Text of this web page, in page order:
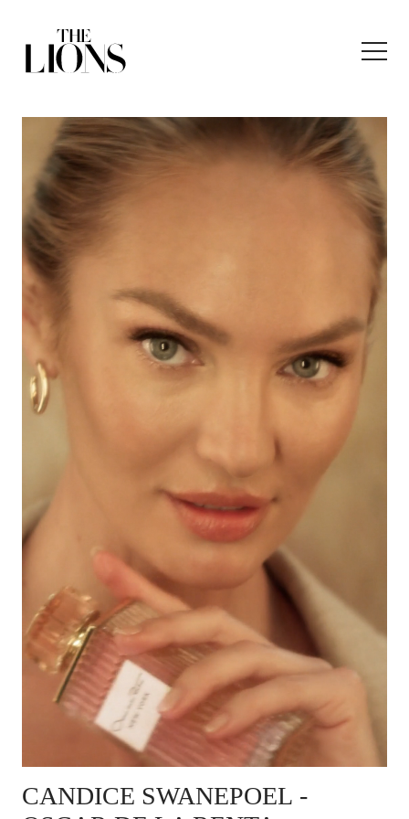
CANDICE SWANEPOEL -